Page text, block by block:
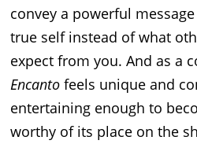
convey a powerful
true self instead of what
expect from you. And as a
Encanto feels unique and
entertaining enough to
worthy of its place on the